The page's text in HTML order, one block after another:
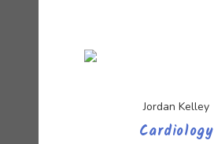
Jordan Kelley
Cardiology